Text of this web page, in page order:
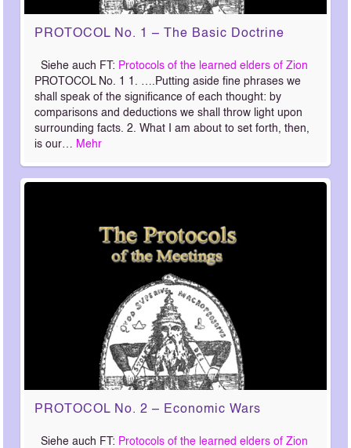
PROTOCOL No. 1 – The Basic Doctrine
Siehe auch FT: Protocols of the learned elders of Zion
PROTOCOL No. 1 1. ….Putting aside fine phrases we
shall speak of the significance of each thought: by
comparisons and deductions we shall throw light upon
surrounding facts. 2. What I am about to set forth, then,
is our… Mehr
PROTOCOL No. 2 – Economic Wars
Siehe auch FT: Protocols of the learned elders of Zion